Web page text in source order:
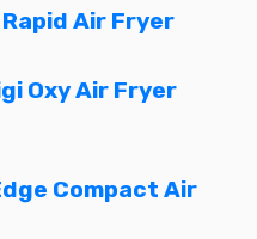
Air Fryer
Oxy Air Fryer
Compact Air